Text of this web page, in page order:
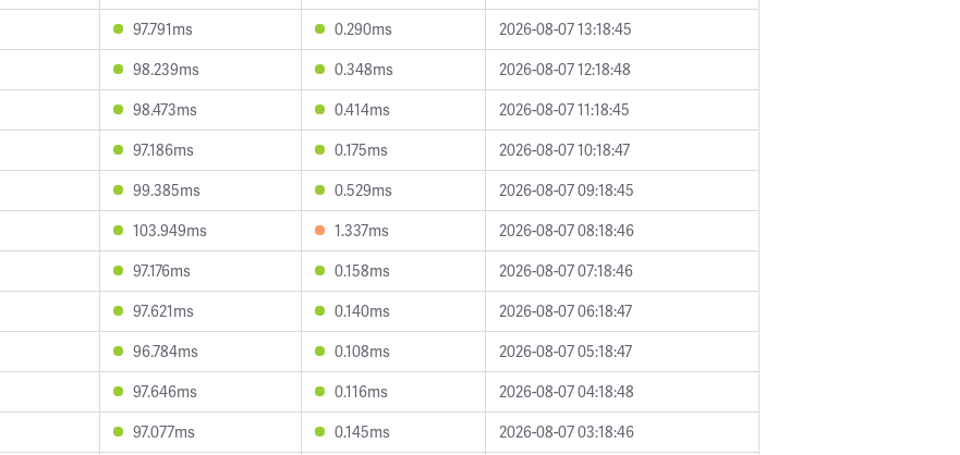
97.791ms 0.290ms
2026-08-07 13:18:45
98.239ms 0.348ms
2026-08-07 12:18:48
98.473ms 0.414ms
2026-08-07 11:18:45
97.186ms 0.175ms
2026-08-07 10:18:47
99.385ms 0.529ms
2026-08-07 09:18:45
103.949ms 1.337ms
2026-08-07 08:18:46
97.176ms 0.158ms
2026-08-07 07:18:46
97.621ms 0.140ms
2026-08-07 06:18:47
96.784ms 0.108ms
2026-08-07 05:18:47
97.646ms 0.116ms
2026-08-07 04:18:48
97.077ms 0.145ms
2026-08-07 03:18:46